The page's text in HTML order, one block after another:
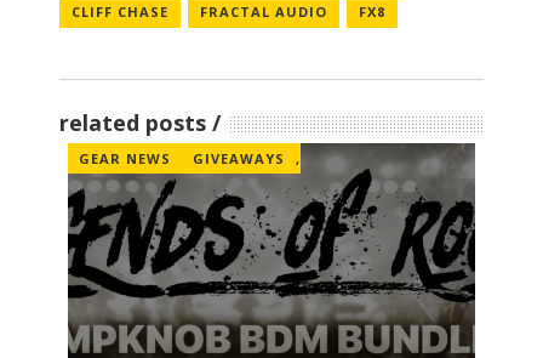
CLIFF CHASE FRACTAL AUDIO FX8
related posts
GEAR NEWS ,
GIVEAWAYS